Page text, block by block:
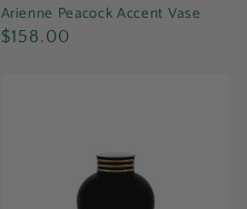
Arienne Peacock Accent Vase
Regular
$158.00